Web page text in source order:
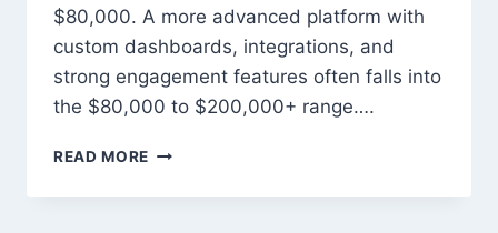
$80,000. A more advanced platform with
custom dashboards, integrations, and
strong engagement features often falls into
the $80,000 to $200,000+ range….
READ MORE EDUCATION
DEVELOPMENT